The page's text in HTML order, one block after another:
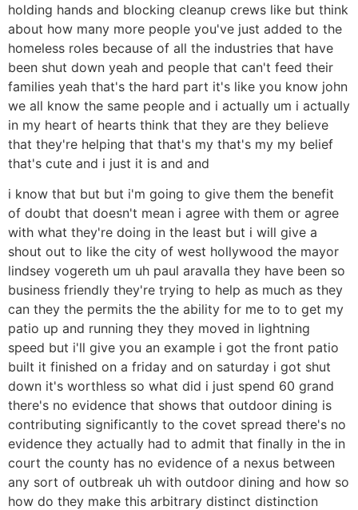
holding hands and blocking cleanup crews like but think
about how many more people you've just added to the
homeless roles because of all the industries that have
been shut down yeah and people that can't feed their
families yeah that's the hard part it's like you know john
we all know the same people and i actually um i actually
in my heart of hearts think that they are they believe
that they're helping that that's my that's my my belief
that's cute and i just it is and and
i know that but but i'm going to give them the benefit
of doubt that doesn't mean i agree with them or agree
with what they're doing in the least but i will give a
shout out to like the city of west hollywood the mayor
lindsey vogereth um uh paul aravalla they have been so
business friendly they're trying to help as much as they
can they the permits the the ability for me to to get my
patio up and running they they moved in lightning
speed but i'll give you an example i got the front patio
built it finished on a friday and on saturday i got shut
down it's worthless so what did i just spend 60 grand
there's no evidence that shows that outdoor dining is
contributing significantly to the covet spread there's no
evidence they actually had to admit that finally in the in
court the county has no evidence of a nexus between
any sort of outbreak uh with outdoor dining and how so
how do they make this arbitrary distinct distinction